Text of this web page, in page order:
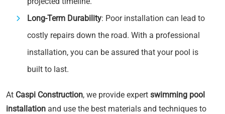
Long-Term Durability: Poor installation can lead to
costly repairs down the road. With a professional
installation, you can be assured that your pool is
built to last.
At Caspi Construction, we provide expert swimming pool
installation and use the best materials and techniques to